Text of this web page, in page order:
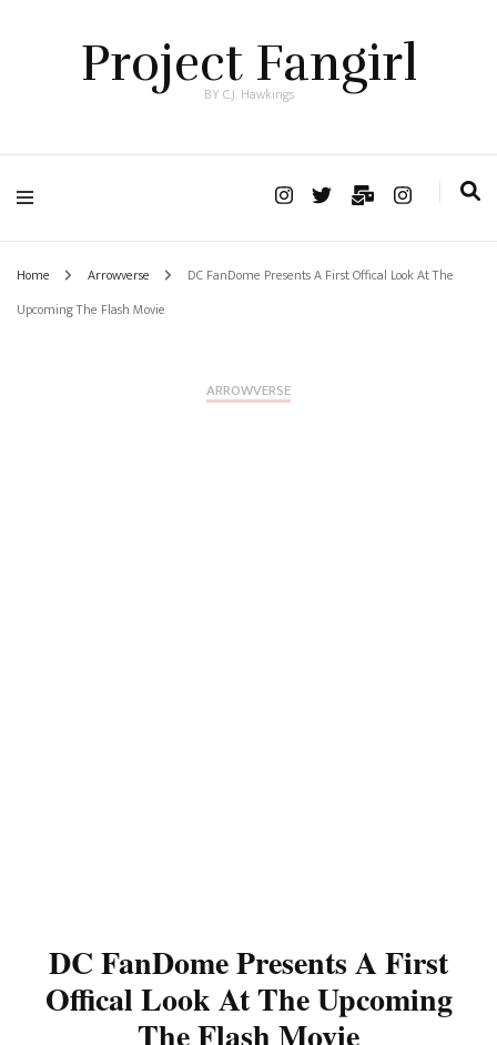
Project Fangirl
BY C.J. Hawkings
Home Arrowverse
DC FanDome Presents A First Offical Look At The
Upcoming The Flash Movie
ARROWVERSE
DC FanDome Presents A First
Offical Look At The Upcoming
The Flash Movie